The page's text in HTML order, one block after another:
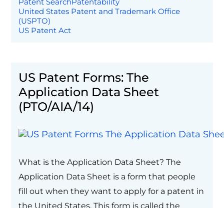
United States Patent and Trademark Office
(USPTO)
US Patent Act
US Patent Forms: The
Application Data Sheet
(PTO/AIA/14)
What is the Application Data Sheet? The
Application Data Sheet is a form that people
fill out when they want to apply for a patent in
the United States. This form is called the